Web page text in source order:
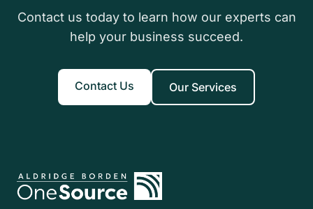
Contact us today to learn how our experts can
help your business succeed.
Contact Us Our Services